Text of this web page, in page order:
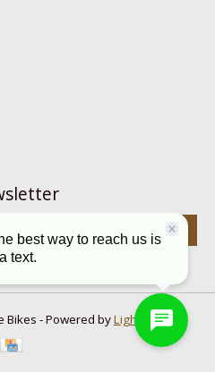
Subscribe
- Powered byLightspeed